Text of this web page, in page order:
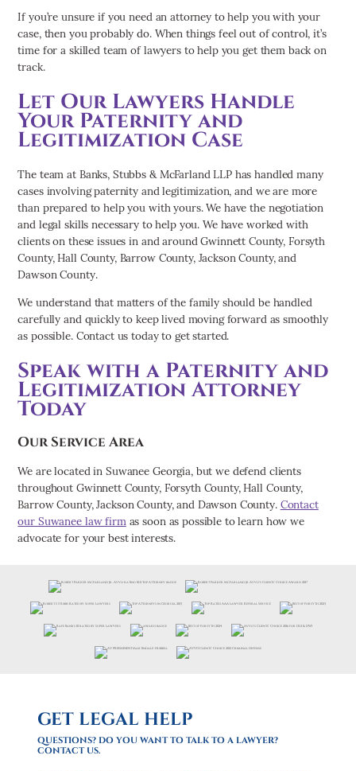
If you’re unsure if you need an attorney to help you with your
case, then you probably do. When things feel out of control, it’s
time for a skilled team of lawyers to help you get them back on
track.
Let Our Lawyers Handle
Your Paternity and
Legitimization Case
The team at Banks, Stubbs & McFarland LLP has handled many
cases involving paternity and legitimization, and we are more
than prepared to help you with yours. We have the negotiation
and legal skills necessary to help you. We have worked with
clients on these issues in and around Gwinnett County, Forsyth
County, Hall County, Barrow County, Jackson County, and
Dawson County.
We understand that matters of the family should be handled
carefully and quickly to keep lived moving forward as smoothly
as possible. Contact us today to get started.
Speak with a Paternity and
Legitimization Attorney
Today
Our Service Area
We are located in Suwanee Georgia, but we defend clients
throughout Gwinnett County, Forsyth County, Hall County,
Barrow County, Jackson County, and Dawson County. Contact
our Suwanee law firmas soon as possible to learn how we
advocate for your best interests.
GET LEGAL HELP
QUESTIONS? DO YOU WANT TO TALK TO A LAWYER?
CONTACT US.